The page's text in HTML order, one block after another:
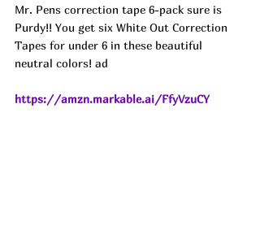
Mr. Pens correction tape 6-pack sure is
Purdy!! You get six White Out Correction
Tapes for under 6 in these beautiful
neutral colors! ad
https://amzn.markable.ai/FfyVzuCY